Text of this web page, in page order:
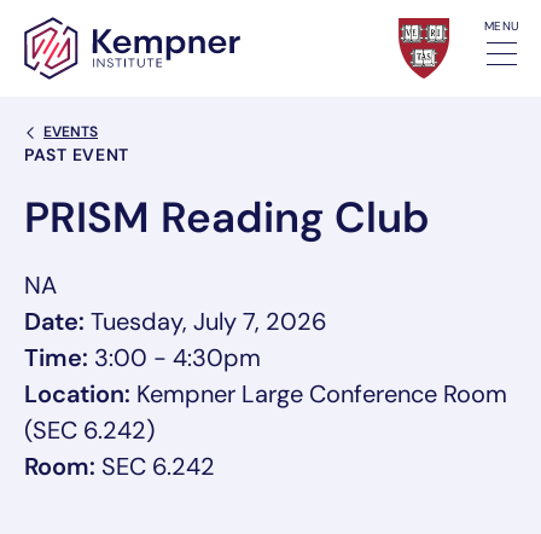
Skip to content MENU
Back Link
EVENTS
Event Categories
PAST EVENT
PRISM Reading Club
NA
Date: Tuesday, July 7, 2026
Time: 3:00 - 4:30pm
Location: Kempner Large Conference Room
(SEC 6.242)
Room: SEC 6.242